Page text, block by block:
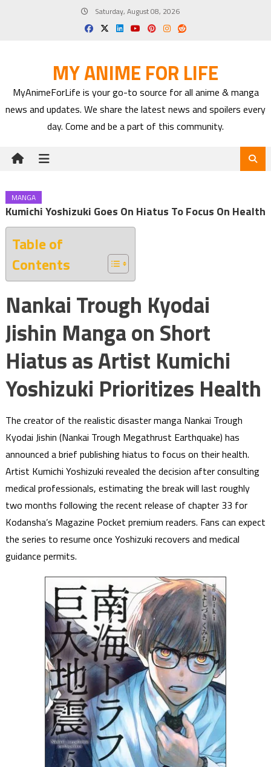
Saturday, August 08, 2026
MY ANIME FOR LIFE
MyAnimeForLife is your go-to source for all anime & manga
news and updates. We share the latest news and spoilers every
day. Come and be a part of this community.
MANGA
Kumichi Yoshizuki Goes On Hiatus To Focus On Health
Table of
Contents
Nankai Trough Kyodai
Jishin Manga on Short
Hiatus as Artist Kumichi
Yoshizuki Prioritizes Health
The creator of the realistic disaster manga Nankai Trough
Kyodai Jishin (Nankai Trough Megathrust Earthquake) has
announced a brief publishing hiatus to focus on their health.
Artist Kumichi Yoshizuki revealed the decision after consulting
medical professionals, estimating the break will last roughly
two months following the recent release of chapter 33 for
Kodansha’s Magazine Pocket premium readers. Fans can expect
the series to resume once Yoshizuki recovers and medical
guidance permits.